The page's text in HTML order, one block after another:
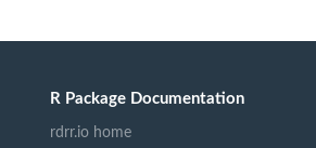
R Package Documentation
rdrr.io home